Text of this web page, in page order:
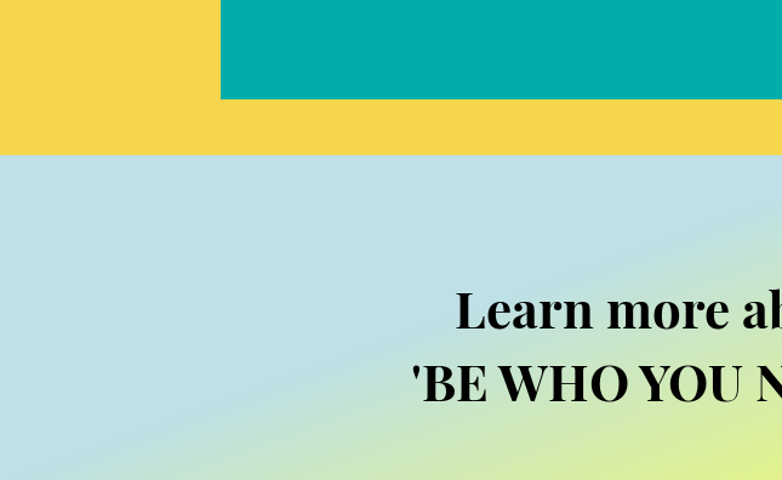
Learn more
'BE WHO YOU